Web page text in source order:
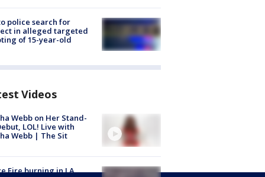
police search for
in alleged targeted
of 15-year-old
Videos
Webb on Her Stand-
LOL! Live with
Webb | The Sit
Fire burning in LA,